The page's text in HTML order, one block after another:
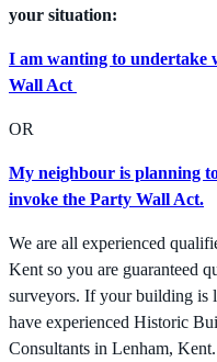
your situation:
I am wanting to undertake
Wall Act
OR
My neighbour is planning
invoke the Party Wall Act.
We are all experienced
Kent so you are guaranteed
surveyors. If your building is
have experienced Historic
Consultants in Lenham, Kent.